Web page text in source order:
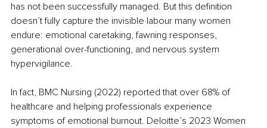
has not been successfully managed. But this definition
doesn’t fully capture the invisible labour many women
endure: emotional caretaking, fawning responses,
generational over-functioning, and nervous system
hypervigilance.
In fact, BMC Nursing (2022) reported that over 68% of
healthcare and helping professionals experience
symptoms of emotional burnout. Deloitte’s 2023 Women